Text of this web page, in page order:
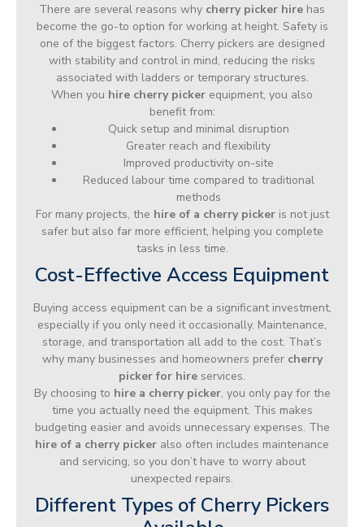
There are several reasons why cherry picker hire has
become the go-to option for working at height. Safety is
one of the biggest factors. Cherry pickers are designed
with stability and control in mind, reducing the risks
associated with ladders or temporary structures.
When you hire cherry picker equipment, you also
benefit from:
Quick setup and minimal disruption
Greater reach and flexibility
Improved productivity on-site
Reduced labour time compared to traditional
methods
For many projects, the hire of a cherry pickeris not just
safer but also far more efficient, helping you complete
tasks in less time.
Cost-Effective Access Equipment
Buying access equipment can be a significant investment,
especially if you only need it occasionally. Maintenance,
storage, and transportation all add to the cost. That’s
why many businesses and homeowners prefer cherry
picker for hire services.
By choosing to hire a cherry picker, you only pay for the
time you actually need the equipment. This makes
budgeting easier and avoids unnecessary expenses. The
hire of a cherry picker also often includes maintenance
and servicing, so you don’t have to worry about
unexpected repairs.
Different Types of Cherry Pickers